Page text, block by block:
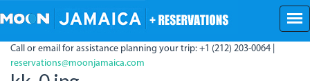
to
content
Call or email for assistance planning your trip: +1 (212) 203-0064 |
reservations@moonjamaica.com